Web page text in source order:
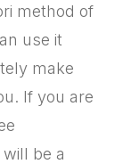
method of
use it
make
If you are
be a